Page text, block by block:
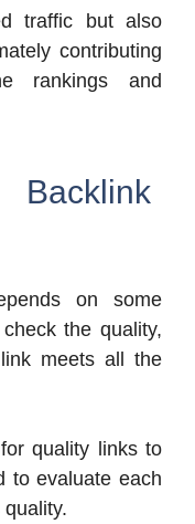
traffic but also
contributing
rankings and
on some
the quality,
meets all the
quality links to
to evaluate each